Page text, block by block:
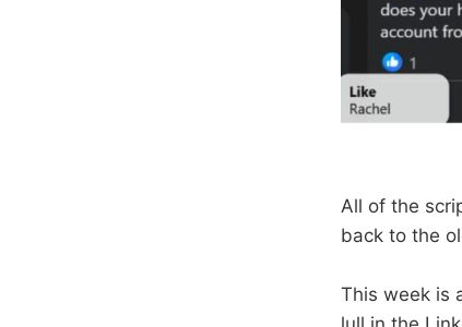
All of the
back to the
This week is